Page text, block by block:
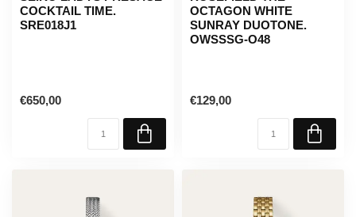
COCKTAIL TIME.
SRE018J1
€650,00
OCTAGON WHITE
SUNRAY DUOTONE.
OWSSSG-O48
€129,00